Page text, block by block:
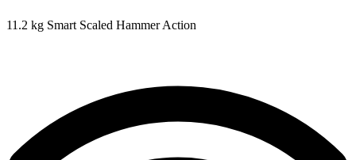
11.2 kg Smart Scaled Hammer Action